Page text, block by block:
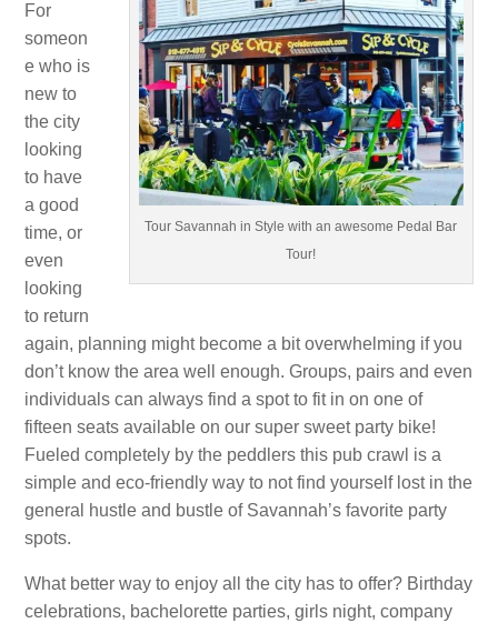
Tour Savannah in Style with an awesome Pedal Bar
Tour!
For
someon
e who is
new to
the city
looking
to have
a good
time, or
even
looking
to return
again, planning might become a bit overwhelming if you
don’t know the area well enough. Groups, pairs and even
individuals can always find a spot to fit in on one of
fifteen seats available on our super sweet party bike!
Fueled completely by the peddlers this pub crawl is a
simple and eco-friendly way to not find yourself lost in the
general hustle and bustle of Savannah’s favorite party
spots.
What better way to enjoy all the city has to offer? Birthday
celebrations, bachelorette parties, girls night, company